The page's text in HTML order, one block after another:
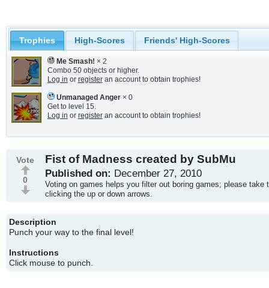
Trophies High-Scores Friends' High-Scores
Me Smash! × 2
Combo 50 objects or higher.
Log in or registeran account to obtain trophies!
Unmanaged Anger× 0
Get to level 15.
Log in or registeran account to obtain trophies!
Vote
0
Fist of Madness created by SubMu
Published on: December 27, 2010
Voting on games helps you filter out boring games; please take
clicking the up or down arrows.
Description
Punch your way to the final level!
Instructions
Click mouse to punch.